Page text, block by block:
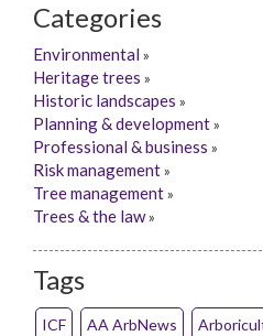
Categories
Environmental »
Heritage trees »
Historic landscapes »
Planning & development»
Professional & business »
Risk management»
Tree management»
Trees & the law»
Tags
ICF AA ArbNews